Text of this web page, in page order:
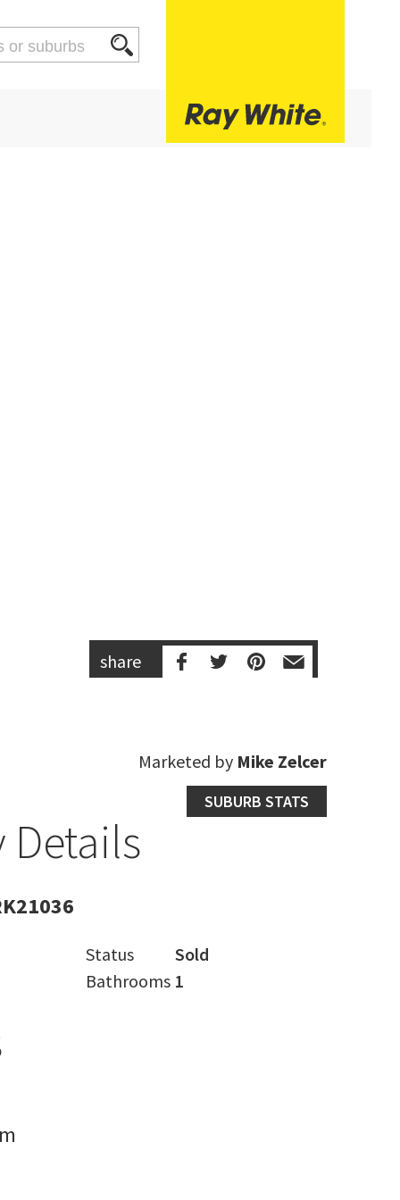
share
Marketed by Mike Zelcer
Details
SUBURB STATS
Status
Sold
Bathrooms 1